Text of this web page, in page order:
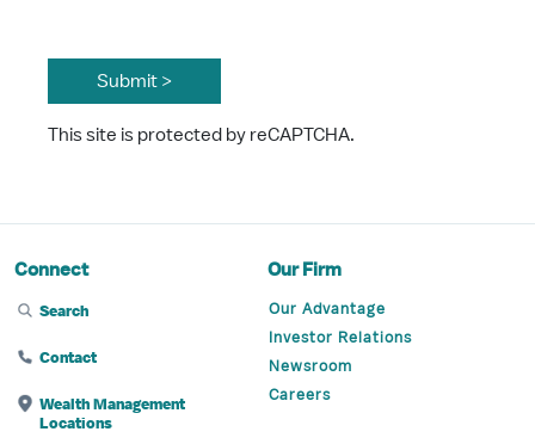
This site is protected by reCAPTCHA.
Connect
Search
Contact
Wealth Management
Locations
Our Firm
Our Advantage
Investor Relations
Newsroom
Careers